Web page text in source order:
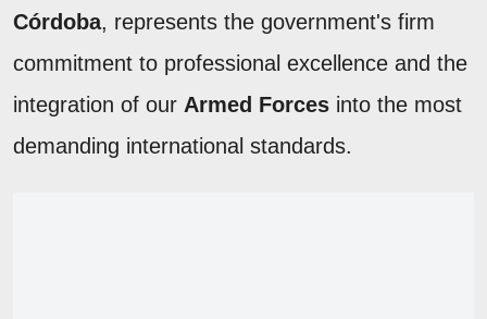
Córdoba, represents the government's firm
commitment to professional excellence and the
integration of our Armed Forces into the most
demanding international standards.